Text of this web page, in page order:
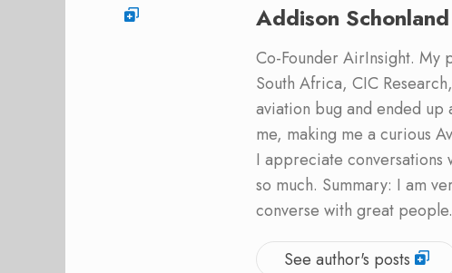
Addison Schonland
Co-Founder AirInsight. My
South Africa, CIC
aviation bug and ended up
me, making me a curious
I appreciate conversations
so much. Summary: I am
converse with great people.
See author's posts